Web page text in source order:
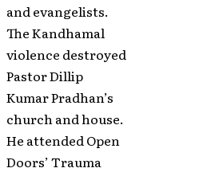
and evangelists.
The Kandhamal
violence destroyed
Pastor Dillip
Kumar Pradhan’s
church and house.
He attended Open
Doors’ Trauma